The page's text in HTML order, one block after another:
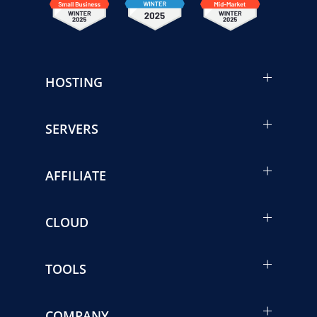
HOSTING
SERVERS
AFFILIATE
CLOUD
TOOLS